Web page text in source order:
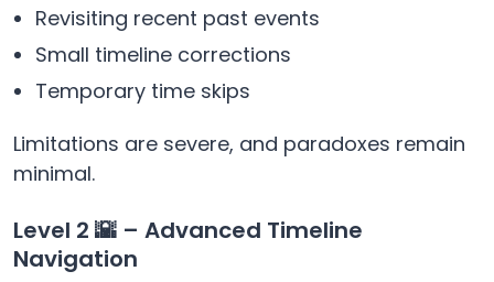
Revisiting recent past events
Small timeline corrections
Temporary time skips
Limitations are severe, and paradoxes remain
minimal.
Level 2 🌇 – Advanced Timeline
Navigation